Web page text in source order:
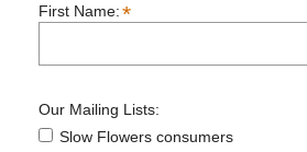
First Name:*
Our Mailing Lists:
Slow Flowers consumers